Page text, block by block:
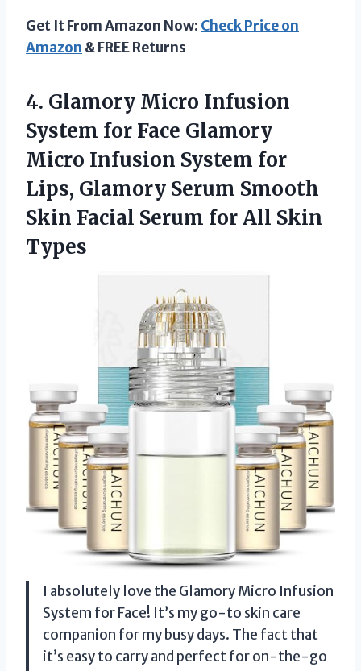
Get It From Amazon Now: Check Price on
Amazon & FREE Returns
4. Glamory Micro Infusion
System for Face Glamory
Micro Infusion System for
Lips, Glamory Serum Smooth
Skin Facial Serum for All Skin
Types
I absolutely love the Glamory Micro Infusion
System for Face! It’s my go-to skin care
companion for my busy days. The fact that
it’s easy to carry and perfect for on-the-go